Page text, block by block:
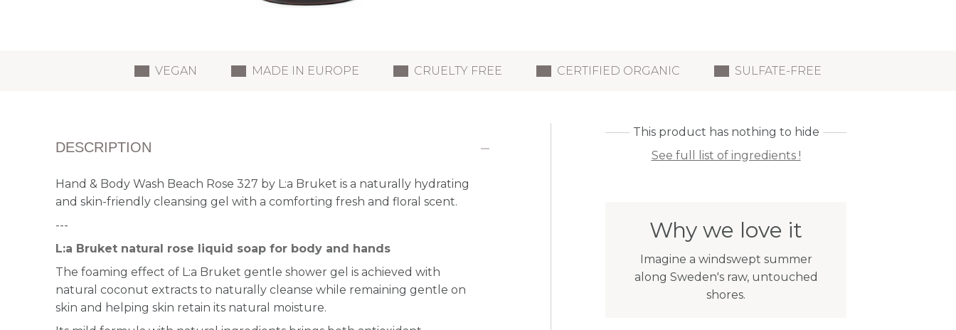
VEGAN MADE IN EUROPE CRUELTY FREE CERTIFIED ORGANIC SULFATE-FREE
DESCRIPTION
Hand & Body Wash Beach Rose 327 by L:a Bruket is a naturally hydrating
and skin-friendly cleansing gel with a comforting fresh and floral scent.
---
L:a Bruket natural rose liquid soap for body and hands
The foaming effect of L:a Bruket gentle shower gel is achieved with
natural coconut extracts to naturally cleanse while remaining gentle on
skin and helping skin retain its natural moisture.
This product has nothing to hide
See full list of ingredients !
Why we love it
Imagine a windswept summer
along Sweden's raw, untouched
shores.